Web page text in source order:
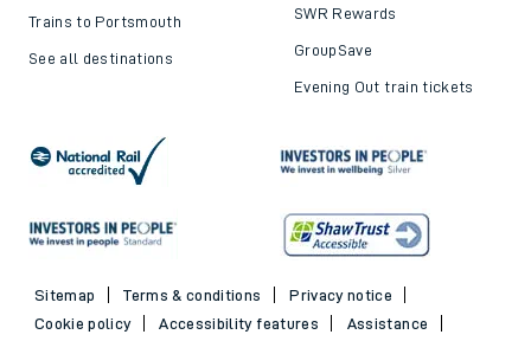
Trains to Portsmouth
See all destinations
SWR Rewards
GroupSave
Evening Out train tickets
Sitemap Terms & conditions
Privacy notice
Cookie policy
Accessibility features
Assistance